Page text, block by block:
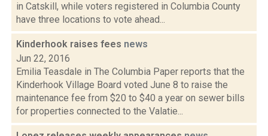
in Catskill, while voters registered in Columbia County
have three locations to vote ahead...
Kinderhook raises fees news
Jun 22, 2016
Emilia Teasdale in The Columbia Paper reports that the
Kinderhook Village Board voted June 8 to raise the
maintenance fee from $20 to $40 a year on sewer bills
for properties connected to the Valatie...